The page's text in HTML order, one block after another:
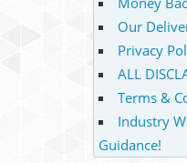
Our
Privacy
ALL
Terms &
Industry
Guidance!